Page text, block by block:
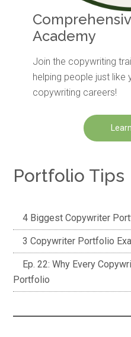
Academy
Join the copywriting
helping people just like
copywriting careers!
Portfolio Tips
4 Biggest Copywriter
3 Copywriter Portfolio
Ep. 22: Why Every
Portfolio